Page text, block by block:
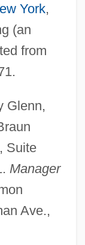
York,
(an
from
Glenn,
Suite
Manager
Ave.,